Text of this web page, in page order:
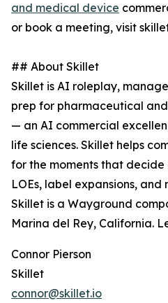
and medical device
or book a meeting, visit
## About Skillet
Skillet is AI roleplay,
prep for pharmaceutical
— an AI commercial
life sciences. Skillet helps
for the moments that decide
LOEs, label expansions, and
Skillet is a Wayground
Marina del Rey, California.
Connor Pierson
Skillet
connor@skillet.io